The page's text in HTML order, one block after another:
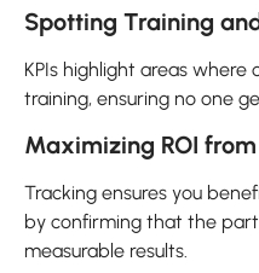
Spotting Training
KPIs highlight areas
training, ensuring no one
Maximizing ROI
Tracking ensures you
by confirming that the
measurable results.